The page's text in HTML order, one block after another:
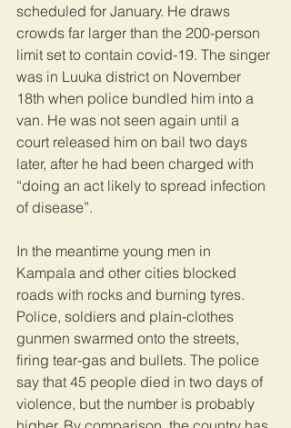
scheduled for January. He draws
crowds far larger than the 200-person
limit set to contain covid-19. The singer
was in Luuka district on November
18th when police bundled him into a
van. He was not seen again until a
court released him on bail two days
later, after he had been charged with
“doing an act likely to spread infection
of disease”.
In the meantime young men in
Kampala and other cities blocked
roads with rocks and burning tyres.
Police, soldiers and plain-clothes
gunmen swarmed onto the streets,
firing tear-gas and bullets. The police
say that 45 people died in two days of
violence, but the number is probably